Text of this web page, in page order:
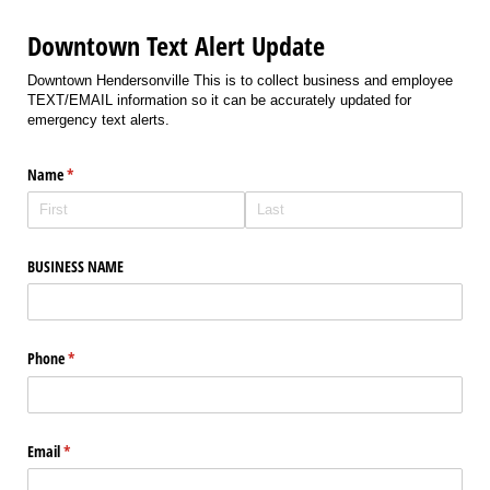
Downtown Text Alert Update
Downtown Hendersonville This is to collect business and employee
TEXT/EMAIL information so it can be accurately updated for
emergency text alerts.
Name*
(required)
BUSINESS NAME
Phone*
(required)
Email*
(required)